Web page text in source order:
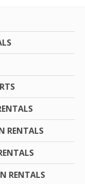
RENTALS
RENTALS